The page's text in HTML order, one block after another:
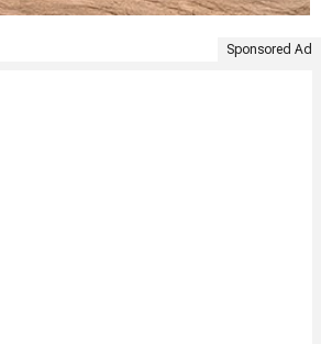
Sponsored Ad